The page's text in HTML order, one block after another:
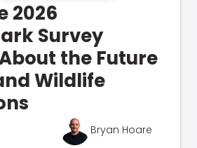
2026
Survey
the Future
Wildlife
Bryan Hoare